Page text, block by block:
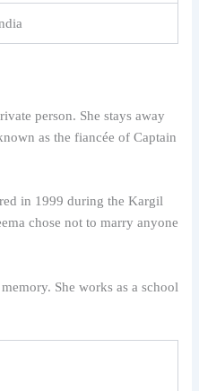
person. She stays away
as the fiancée of Captain
in 1999 during the Kargil
chose not to marry anyone
She works as a school